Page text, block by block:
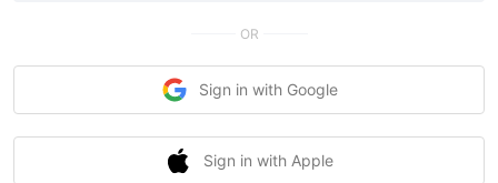
OR
Sign in with Google
Sign in with Apple